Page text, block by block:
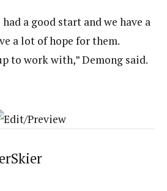
a good start and we have a
a lot of hope for them.
to work with,” Demong said.